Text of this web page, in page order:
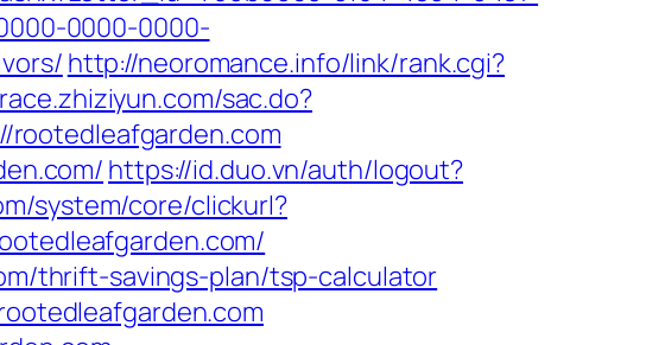
0000-0000-
http://neoromance.info/link/rank.cgi?
sac.do?
rootedleafgarden.com
https://id.duo.vn/auth/logout?
system/core/clickurl?
thrift-savings-plan/tsp-calculator